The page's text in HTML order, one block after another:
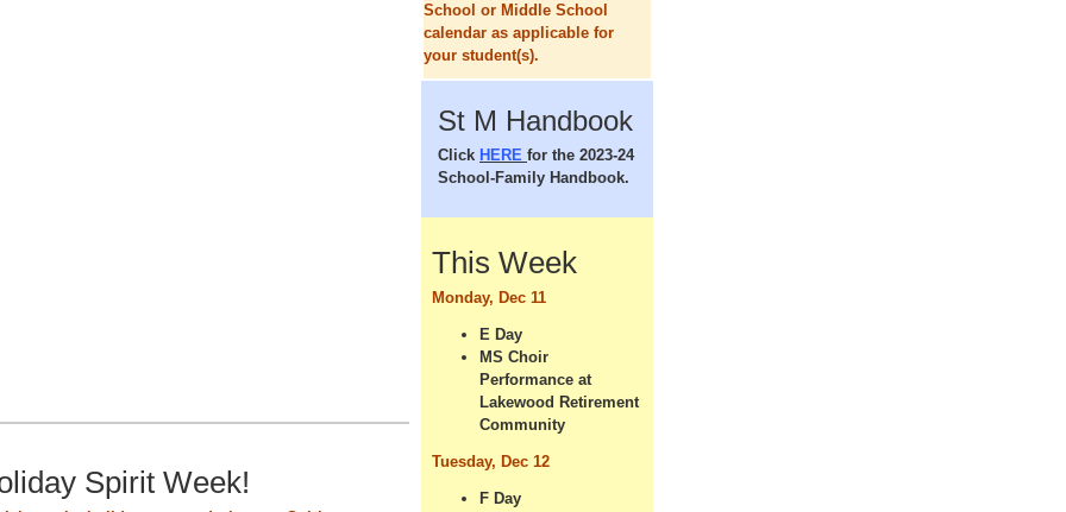
Spirit Week!
School or Middle School
calendar as applicable for
your student(s).
St M Handbook
Click HERE for the 2023-24
School-Family Handbook.
This Week
Monday, Dec 11
E Day
MS Choir
Performance at
Lakewood Retirement
Community
Tuesday, Dec 12
F Day